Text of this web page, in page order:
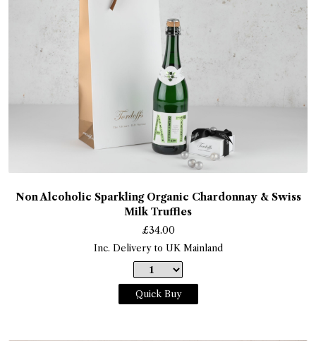
Non Alcoholic Sparkling Organic Chardonnay & Swiss
Milk Truffles
£34.00
Inc. Delivery to UK Mainland
Quick Buy